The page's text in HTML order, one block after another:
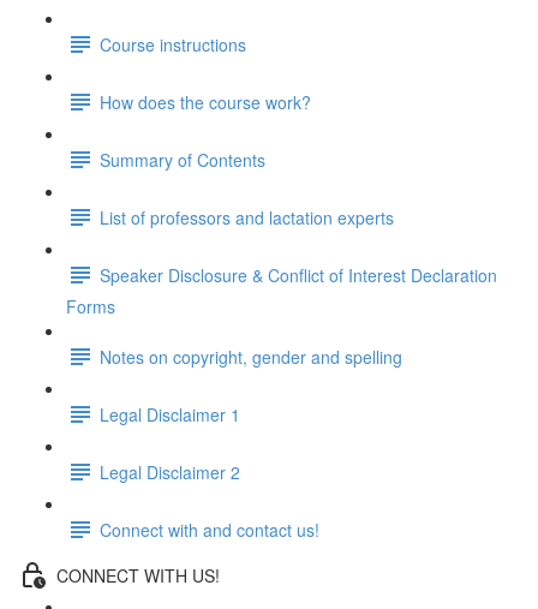
Course instructions
How does the course work?
Summary of Contents
List of professors and lactation experts
Speaker Disclosure & Conflict of Interest Declaration
Forms
Notes on copyright, gender and spelling
Legal Disclaimer 1
Legal Disclaimer 2
Connect with and contact us!
CONNECT WITH US!